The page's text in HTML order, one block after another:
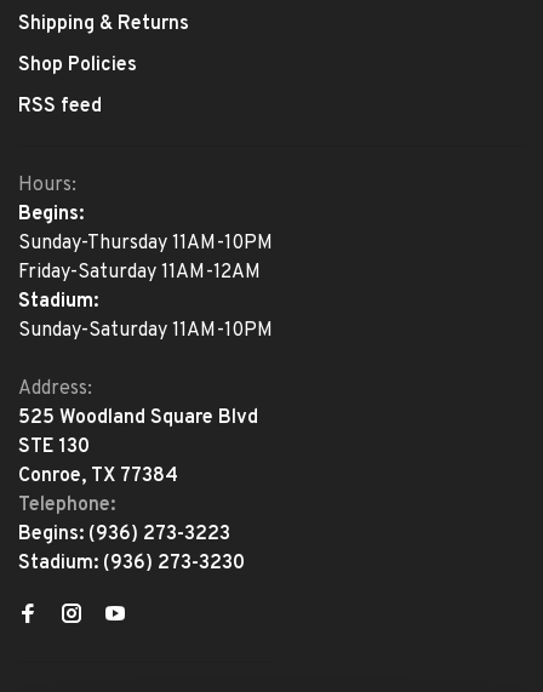
Shipping & Returns
Shop Policies
RSS feed
Hours:
Begins:
Sunday-Thursday 11AM-10PM
Friday-Saturday 11AM-12AM
Stadium:
Sunday-Saturday 11AM-10PM
Address:
525 Woodland Square Blvd
STE 130
Conroe, TX 77384
Telephone:
Begins: (936) 273-3223
Stadium: (936) 273-3230